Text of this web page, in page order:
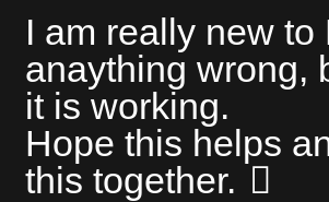
I am really new
anaything wrong,
it is working.
Hope this helps
this together.